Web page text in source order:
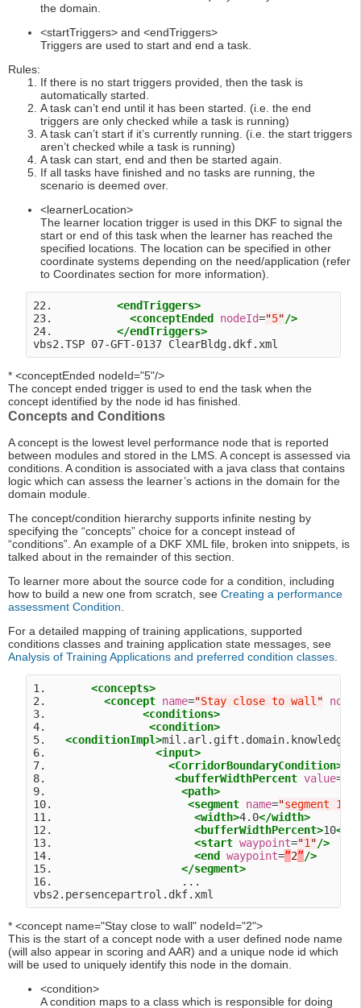
the domain.
<startTriggers> and <endTriggers>
Triggers are used to start and end a task.
Rules:
If there is no start triggers provided, then the task is
automatically started.
A task can’t end until it has been started. (i.e. the end
triggers are only checked while a task is running)
A task can’t start if it’s currently running. (i.e. the start triggers
aren’t checked while a task is running)
A task can start, end and then be started again.
If all tasks have finished and no tasks are running, the
scenario is deemed over.
<learnerLocation>
The learner location trigger is used in this DKF to signal the
start or end of this task when the learner has reached the
specified locations. The location can be specified in other
coordinate systems depending on the need/application (refer
to Coordinates section for more information).
22. <endTriggers>
23. <conceptEnded nodeId="5"/>
24. </endTriggers>
* <conceptEnded nodeId="5"/>
The concept ended trigger is used to end the task when the
concept identified by the node id has finished.
Concepts and Conditions
A concept is the lowest level performance node that is reported
between modules and stored in the LMS. A concept is assessed via
conditions. A condition is associated with a java class that contains
logic which can assess the learner’s actions in the domain for the
domain module.
The concept/condition hierarchy supports infinite nesting by
specifying the “concepts” choice for a concept instead of
“conditions”. An example of a DKF XML file, broken into snippets, is
talked about in the remainder of this section.
To learner more about the source code for a condition, including
how to build a new one from scratch, see Creating a performance
assessment Condition.
For a detailed mapping of training applications, supported
conditions classes and training application state messages, see
Analysis of Training Applications and preferred condition classes.
1. <concepts>
2. <concept name="Stay close to wall"
3. <conditions>
4. <condition>
5. <conditionImpl>
6. <input>
7. <CorridorBoundaryCondition>
8. <bufferWidthPercent value=
9. <path>
10. <segment name="segment 1
11. <width>4.0</width>
12. <bufferWidthPercent>10</
13. <start waypoint="1"/>
14. <end waypoint=”2”/>
15. </segment>
16.                    ...
* <concept name="Stay close to wall" nodeId="2">
This is the start of a concept node with a user defined node name
(will also appear in scoring and AAR) and a unique node id which
will be used to uniquely identify this node in the domain.
<condition>
A condition maps to a class which is responsible for doing